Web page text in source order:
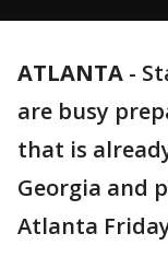
ATLANTA -
are busy
that is
Georgia and
Atlanta